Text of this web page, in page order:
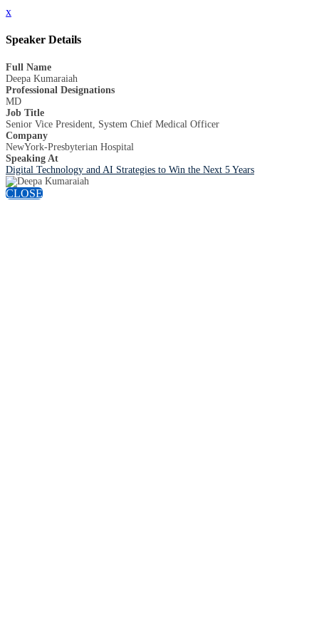
x
Speaker Details
Full Name
Deepa Kumaraiah
Professional Designations
MD
Job Title
Senior Vice President, System Chief Medical Officer
Company
NewYork-Presbyterian Hospital
Speaking At
Digital Technology and AI Strategies to Win the Next 5 Years
CLOSE